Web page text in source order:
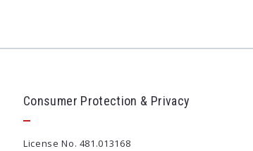
Consumer Protection & Privacy
License No. 481.013168